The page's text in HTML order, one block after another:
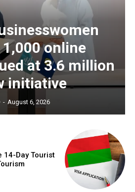
online
at 3.6 million
initiative
- August 6, 2026
14-Day Tourist